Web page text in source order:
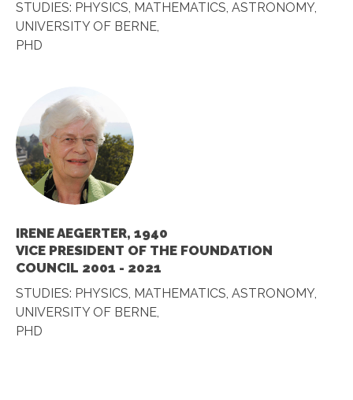
STUDIES: PHYSICS, MATHEMATICS, ASTRONOMY,
UNIVERSITY OF BERNE,
PHD
IRENE AEGERTER, 1940
VICE PRESIDENT OF THE FOUNDATION
COUNCIL 2001 - 2021
STUDIES: PHYSICS, MATHEMATICS, ASTRONOMY,
UNIVERSITY OF BERNE,
PHD